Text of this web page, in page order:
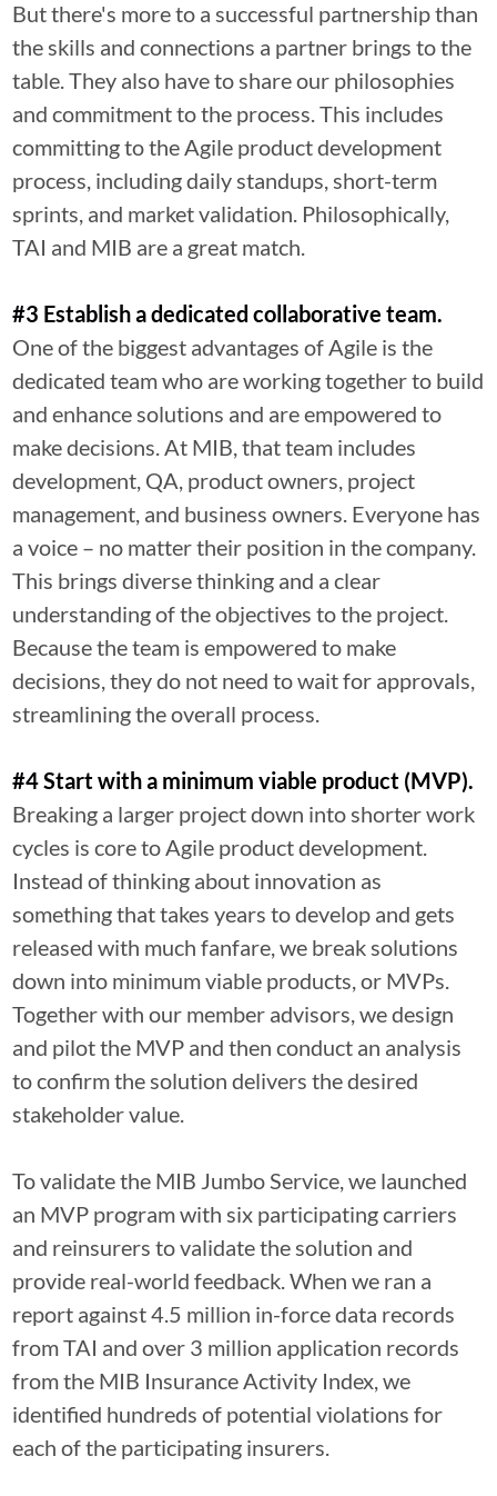
But there's more to a successful partnership than
the skills and connections a partner brings to the
table. They also have to share our philosophies
and commitment to the process. This includes
committing to the Agile product development
process, including daily standups, short-term
sprints, and market validation. Philosophically,
TAI and MIB are a great match.
#3 Establish a dedicated collaborative team.
One of the biggest advantages of Agile is the
dedicated team who are working together to build
and enhance solutions and are empowered to
make decisions. At MIB, that team includes
development, QA, product owners, project
management, and business owners. Everyone has
a voice – no matter their position in the company.
This brings diverse thinking and a clear
understanding of the objectives to the project.
Because the team is empowered to make
decisions, they do not need to wait for approvals,
streamlining the overall process.
#4 Start with a minimum viable product (MVP).
Breaking a larger project down into shorter work
cycles is core to Agile product development.
Instead of thinking about innovation as
something that takes years to develop and gets
released with much fanfare, we break solutions
down into minimum viable products, or MVPs.
Together with our member advisors, we design
and pilot the MVP and then conduct an analysis
to confirm the solution delivers the desired
stakeholder value.
To validate the MIB Jumbo Service, we launched
an MVP program with six participating carriers
and reinsurers to validate the solution and
provide real-world feedback. When we ran a
report against 4.5 million in-force data records
from TAI and over 3 million application records
from the MIB Insurance Activity Index, we
identified hundreds of potential violations for
each of the participating insurers.